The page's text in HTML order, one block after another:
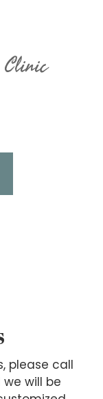
please call
will be